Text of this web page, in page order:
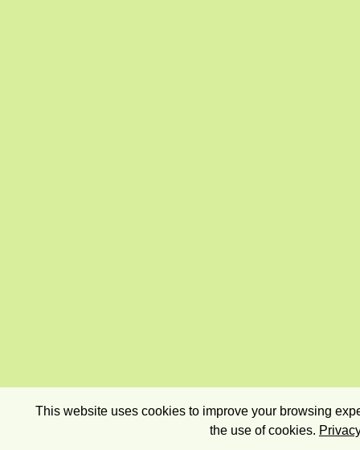
This website uses cookies to improve your browsing
the use of cookies.